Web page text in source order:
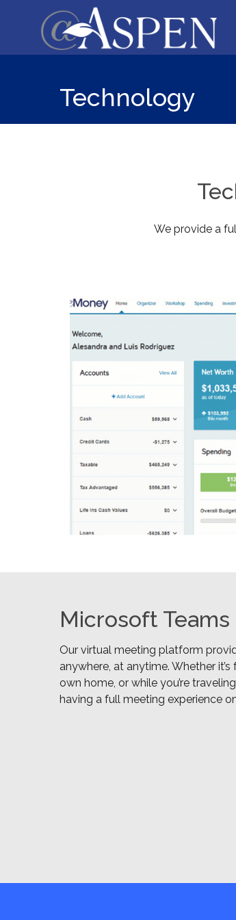
Technology
We provide a
Microsoft Teams
Our virtual meeting platform
anywhere, at anytime. Whether
own home, or while you’re
having a full meeting experience